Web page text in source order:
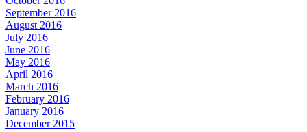
September 2016
August 2016
July 2016
June 2016
May 2016
April 2016
March 2016
February 2016
January 2016
December 2015